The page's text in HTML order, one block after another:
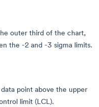
outer third of the chart,
the -2 and -3 sigma limits.
point above the upper
limit (LCL).